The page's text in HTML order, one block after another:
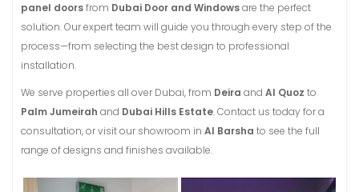
panel doorsfrom Dubai Door and Windowsare the perfect
solution. Our expert team will guide you through every step of the
process—from selecting the best design to professional
installation.
We serve properties all over Dubai, from Deira and Al Quoz to
Palm Jumeirah and Dubai Hills Estate. Contact us today for a
consultation, or visit our showroom in Al Barsha to see the full
range of designs and finishes available.